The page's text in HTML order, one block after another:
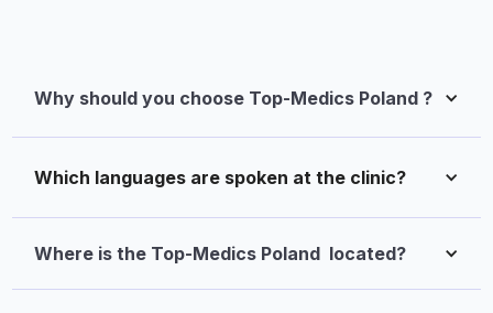
Why should you choose Top-Medics Poland ?
Which languages are spoken at the clinic?
Where is the Top-Medics Poland  located?